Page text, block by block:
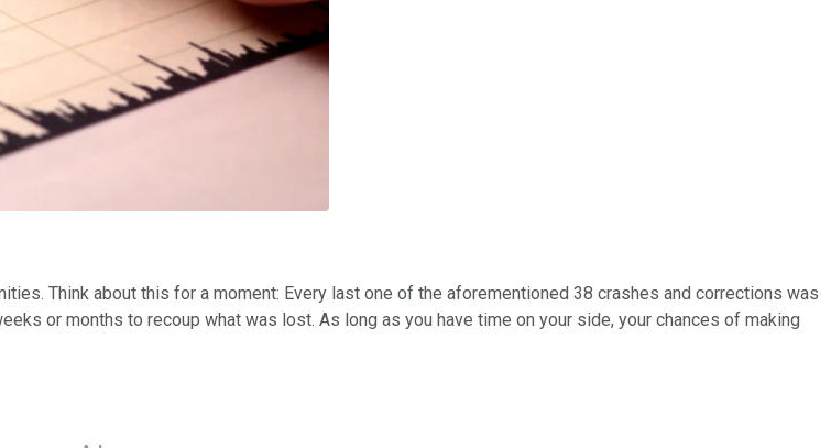
Think about this for a moment: Every last one of the aforementioned 38 crashes and corrections was
or months to recoup what was lost. As long as you have time on your side, your chances of making